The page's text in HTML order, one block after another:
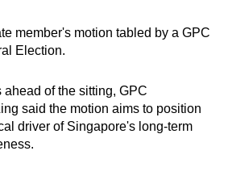
member's motion tabled by a GPC
Election.
of the sitting, GPC
said the motion aims to position
driver of Singapore's long-term